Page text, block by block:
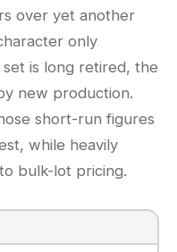
over yet another
only
is long retired, the
new production.
short-run figures
while heavily
bulk-lot pricing.